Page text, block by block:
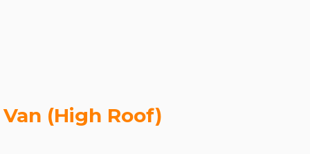
(High Roof)